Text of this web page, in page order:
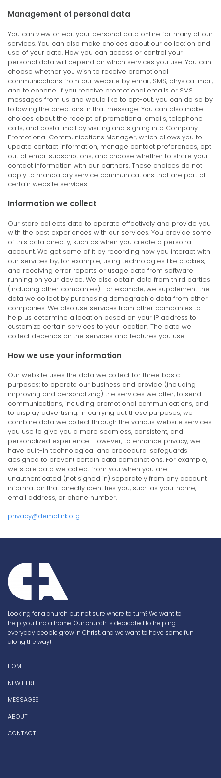
Management of personal data
You can view or edit your personal data online for many of our
services. You can also make choices about our collection and
use of your data. How you can access or control your
personal data will depend on which services you use. You can
choose whether you wish to receive promotional
communications from our website by email, SMS, physical mail,
and telephone. If you receive promotional emails or SMS
messages from us and would like to opt-out, you can do so by
following the directions in that message. You can also make
choices about the receipt of promotional emails, telephone
calls, and postal mail by visiting and signing into Company
Promotional Communications Manager, which allows you to
update contact information, manage contact preferences, opt
out of email subscriptions, and choose whether to share your
contact information with our partners. These choices do not
apply to mandatory service communications that are part of
certain website services.
Information we collect
Our store collects data to operate effectively and provide you
with the best experiences with our services. You provide some
of this data directly, such as when you create a personal
account. We get some of it by recording how you interact with
our services by, for example, using technologies like cookies,
and receiving error reports or usage data from software
running on your device. We also obtain data from third parties
(including other companies). For example, we supplement the
data we collect by purchasing demographic data from other
companies. We also use services from other companies to
help us determine a location based on your IP address to
customize certain services to your location. The data we
collect depends on the services and features you use.
How we use your information
Our website uses the data we collect for three basic
purposes: to operate our business and provide (including
improving and personalizing) the services we offer, to send
communications, including promotional communications, and
to display advertising. In carrying out these purposes, we
combine data we collect through the various website services
you use to give you a more seamless, consistent, and
personalized experience. However, to enhance privacy, we
have built-in technological and procedural safeguards
designed to prevent certain data combinations. For example,
we store data we collect from you when you are
unauthenticated (not signed in) separately from any account
information that directly identifies you, such as your name,
email address, or phone number.
privacy@demolink.org
Looking for a church but not sure where to turn? We want to
help you find a home. Our church is dedicated to helping
everyday people grow in Christ, and we want to have some fun
along the way!
HOME
NEW HERE
MESSAGES
ABOUT
CONTACT